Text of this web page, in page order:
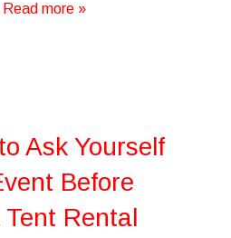
Read more »
Ask Yourself
Before
Rental